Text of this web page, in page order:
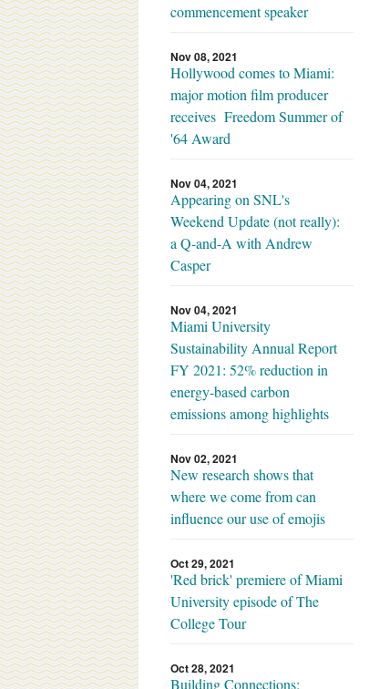
commencement speaker
Nov 08, 2021
Hollywood comes to Miami:
major motion film producer
receives Freedom Summer of
'64 Award
Nov 04, 2021
Appearing on SNL's
Weekend Update (not really):
a Q-and-A with Andrew
Casper
Nov 04, 2021
Miami University
Sustainability Annual Report
FY 2021: 52% reduction in
energy-based carbon
emissions among highlights
Nov 02, 2021
New research shows that
where we come from can
influence our use of emojis
Oct 29, 2021
'Red brick' premiere of Miami
University episode of The
College Tour
Oct 28, 2021
Building Connections: